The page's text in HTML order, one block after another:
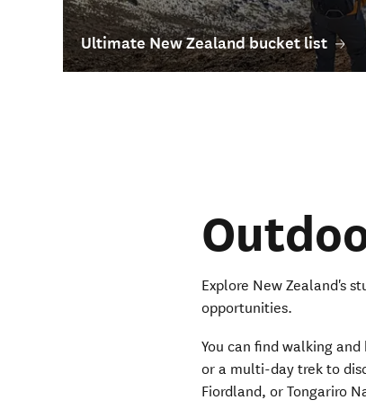
Ultimate New Zealand bucket list
Explore New Zealand's
opportunities.
You can find walking
or a multi-day trek to
Fiordland, or Tongariro